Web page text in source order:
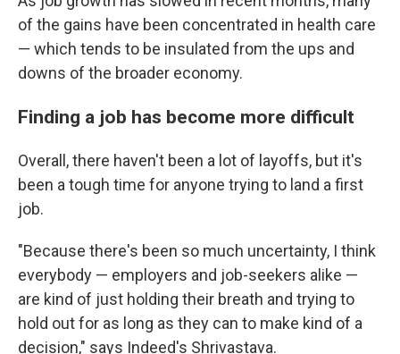
of the gains have been concentrated in health care
— which tends to be insulated from the ups and
downs of the broader economy.
Finding a job has become more difficult
Overall, there haven't been a lot of layoffs, but it's
been a tough time for anyone trying to land a first
job.
"Because there's been so much uncertainty, I think
everybody — employers and job-seekers alike —
are kind of just holding their breath and trying to
hold out for as long as they can to make kind of a
decision," says Indeed's Shrivastava.